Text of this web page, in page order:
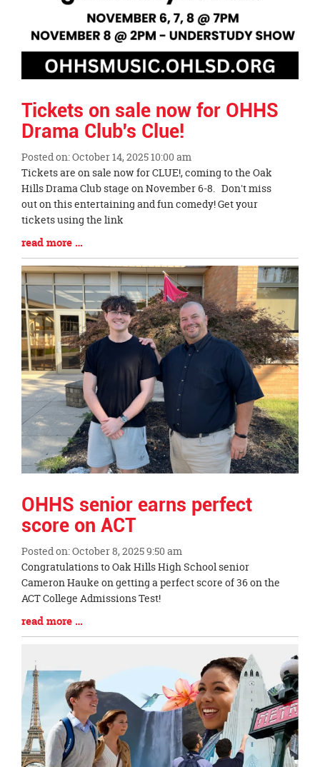
Tickets on sale now for OHHS
Drama Club's Clue!
Posted on: October 14, 2025 10:00 am
Blog
Entry
Synopsis
Begin
Tickets are on sale now for CLUE!, coming to the Oak
Hills Drama Club stage on November 6-8. Don't miss
out on this entertaining and fun comedy! Get your
tickets using the link
Blog
Entry
Synopsis
End
read more …
OHHS senior earns perfect
score on ACT
Posted on: October 8, 2025 9:50 am
Blog
Entry
Synopsis
Begin
Congratulations to Oak Hills High School senior
Cameron Hauke on getting a perfect score of 36 on the
ACT College Admissions Test!
Blog
Entry
End
read more …